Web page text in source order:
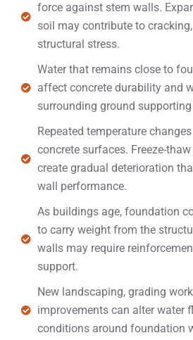
force against stem walls.
soil may contribute to
structural stress.
Water that remains close to
affect concrete durability and
surrounding ground
Repeated temperature
concrete surfaces. Freeze-
create gradual deterioration
wall performance.
As buildings age, foundation
to carry weight from the
walls may require
support.
New landscaping, grading
improvements can alter water
conditions around foundation